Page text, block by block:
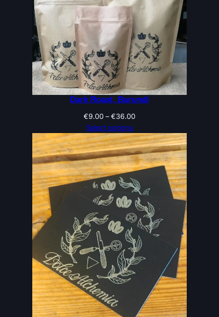
Dark Roast, Burundi
€9.00 – €36.00Price
€9.00
through
€36.00
Select options